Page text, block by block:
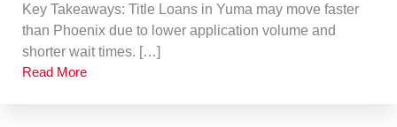
Key Takeaways: Title Loans in Yuma may move faster
than Phoenix due to lower application volume and
shorter wait times. […]
Read More